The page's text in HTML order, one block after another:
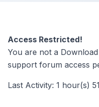
Access Restricted!
You are not a
support forum access
Last Activity: 1 hour(s)